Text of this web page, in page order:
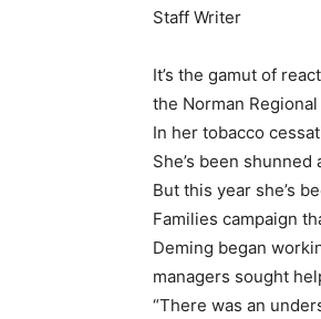
Staff Writer
It’s the gamut of
the Norman
In her tobacco
She’s been shunned
But this year she’s
Families campaign
Deming began
managers sought
“There was an